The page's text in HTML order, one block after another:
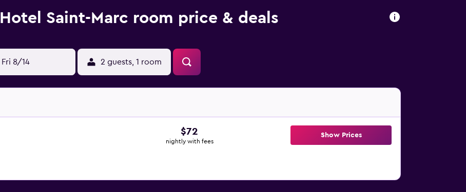
Hotel Saint-Marc room price & deals
Fri 8/14 2 guests, 1 room
$72
nightly with fees
Show Prices